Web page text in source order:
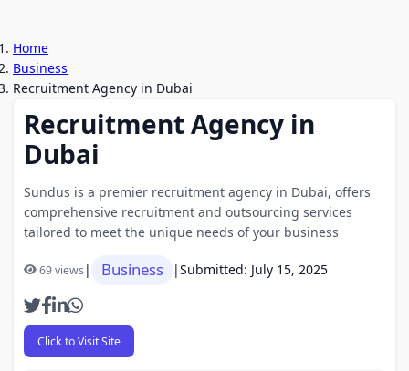
Home
Business
Recruitment Agency in Dubai
Recruitment Agency in
Dubai
Sundus is a premier recruitment agency in Dubai, offers
comprehensive recruitment and outsourcing services
tailored to meet the unique needs of your business
69 views| Business |Submitted: July 15, 2025
Click to Visit Site